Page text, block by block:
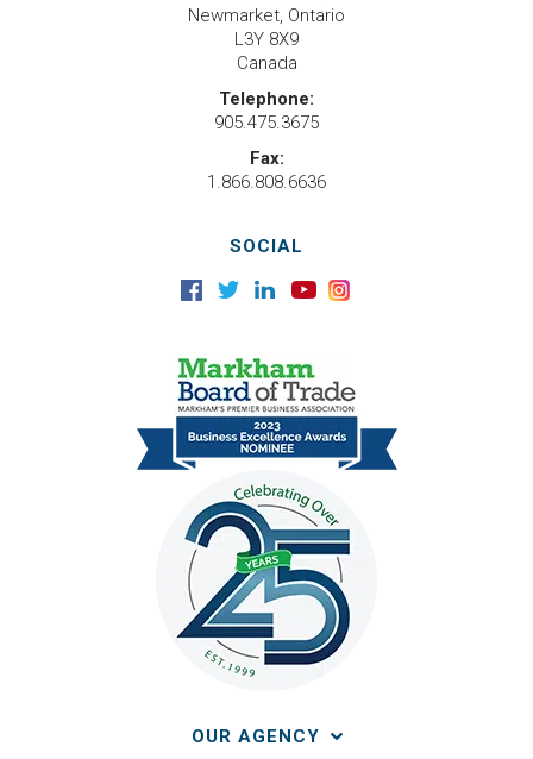
Newmarket, Ontario
L3Y 8X9
Canada
Telephone:
905.475.3675
Fax:
1.866.808.6636
SOCIAL
OUR AGENCY